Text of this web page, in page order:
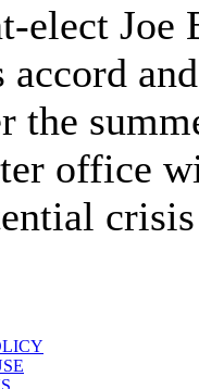
elect
accord
the
office